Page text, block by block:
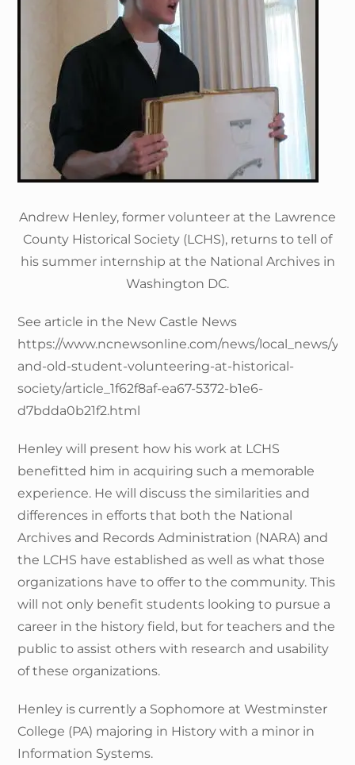
Andrew Henley, former volunteer at the Lawrence
County Historical Society (LCHS), returns to tell of
his summer internship at the National Archives in
Washington DC.
See article in the New Castle News
https://www.ncnewsonline.com/news/local_news/
and-old-student-volunteering-at-historical-
society/article_1f62f8af-ea67-5372-b1e6-
d7bdda0b21f2.html
Henley will present how his work at LCHS
benefitted him in acquiring such a memorable
experience. He will discuss the similarities and
differences in efforts that both the National
Archives and Records Administration (NARA) and
the LCHS have established as well as what those
organizations have to offer to the community. This
will not only benefit students looking to pursue a
career in the history field, but for teachers and the
public to assist others with research and usability
of these organizations.
Henley is currently a Sophomore at Westminster
College (PA) majoring in History with a minor in
Information Systems.